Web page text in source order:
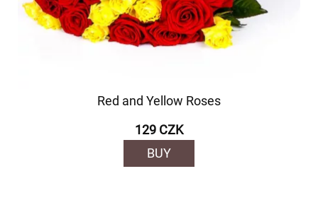
Red and Yellow Roses
129 CZK
BUY